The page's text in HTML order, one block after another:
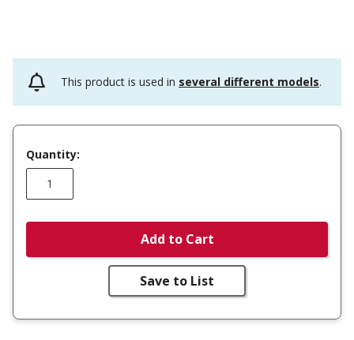
This product is used in several different models.
Quantity:
Add to Cart
Save to List